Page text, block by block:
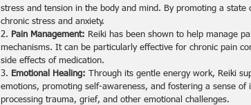
stress and tension in the body and mind. By promoting a
chronic stress and anxiety.
2. Pain Management: Reiki has been shown to help manage
mechanisms. It can be particularly effective for chronic pain
side effects of medication.
3. Emotional Healing: Through its gentle energy work, Reiki
emotions, promoting self-awareness, and fostering a sense
processing trauma, grief, and other emotional challenges.